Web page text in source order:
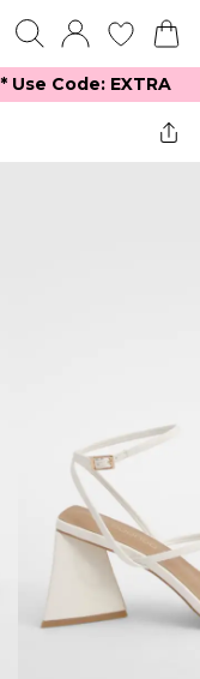
Use Code: EXTRA